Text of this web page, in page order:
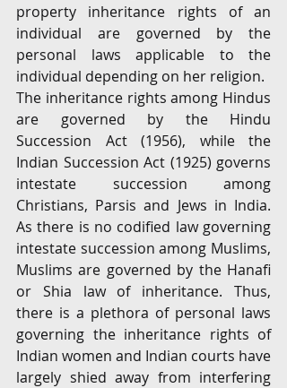
property inheritance rights of an
individual are governed by the
personal laws applicable to the
individual depending on her religion.
The inheritance rights among Hindus
are governed by the Hindu
Succession Act (1956), while the
Indian Succession Act (1925) governs
intestate succession among
Christians, Parsis and Jews in India.
As there is no codified law governing
intestate succession among Muslims,
Muslims are governed by the Hanafi
or Shia law of inheritance. Thus,
there is a plethora of personal laws
governing the inheritance rights of
Indian women and Indian courts have
largely shied away from interfering